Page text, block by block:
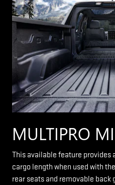
MULTIPRO
This available feature provides
cargo length when used with
rear seats and removable back